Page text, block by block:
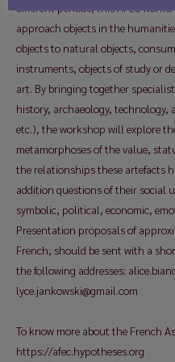
different periods, this AFEC
approach objects in the
objects to natural objects,
instruments, objects of study or
art. By bringing together
history, archaeology,
etc.), the workshop will explore
metamorphoses of the value,
the relationships these artefacts
addition questions of their social
symbolic, political, economic,
Presentation proposals of
French, should be sent with a
the following addresses:
lyce.jankowski@gmail.com
To know more about the French
https://afec.hypotheses.org